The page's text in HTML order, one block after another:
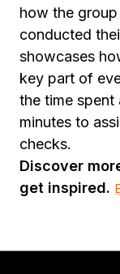
how the
conducted
showcases
key part of
the time spent
minutes to
checks.
Discover
get inspired.